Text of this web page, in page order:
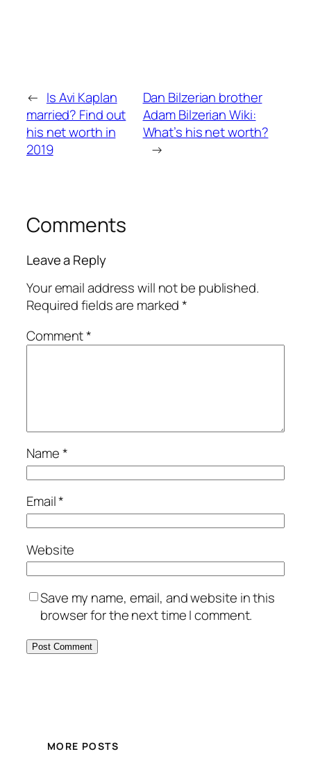
← Is Avi Kaplan
married? Find out
his net worth in
2019
Dan Bilzerian brother
Adam Bilzerian Wiki:
What’s his net worth?
→
Comments
Leave a Reply
Your email address will not be published.
Required fields are marked*
Comment*
Name*
Email*
Website
Save my name, email, and website in this
browser for the next time I comment.
MORE POSTS